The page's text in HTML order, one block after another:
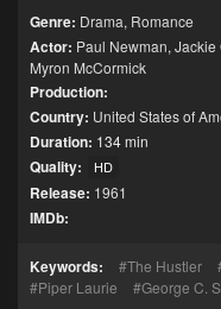
Genre: Drama, Romance
Actor: Paul Newman, Jackie
Myron McCormick
Production:
Country: United States of
Duration: 134 min
Quality: HD
Release: 1961
IMDb:
Keywords: The Hustler
Piper Laurie
George C.